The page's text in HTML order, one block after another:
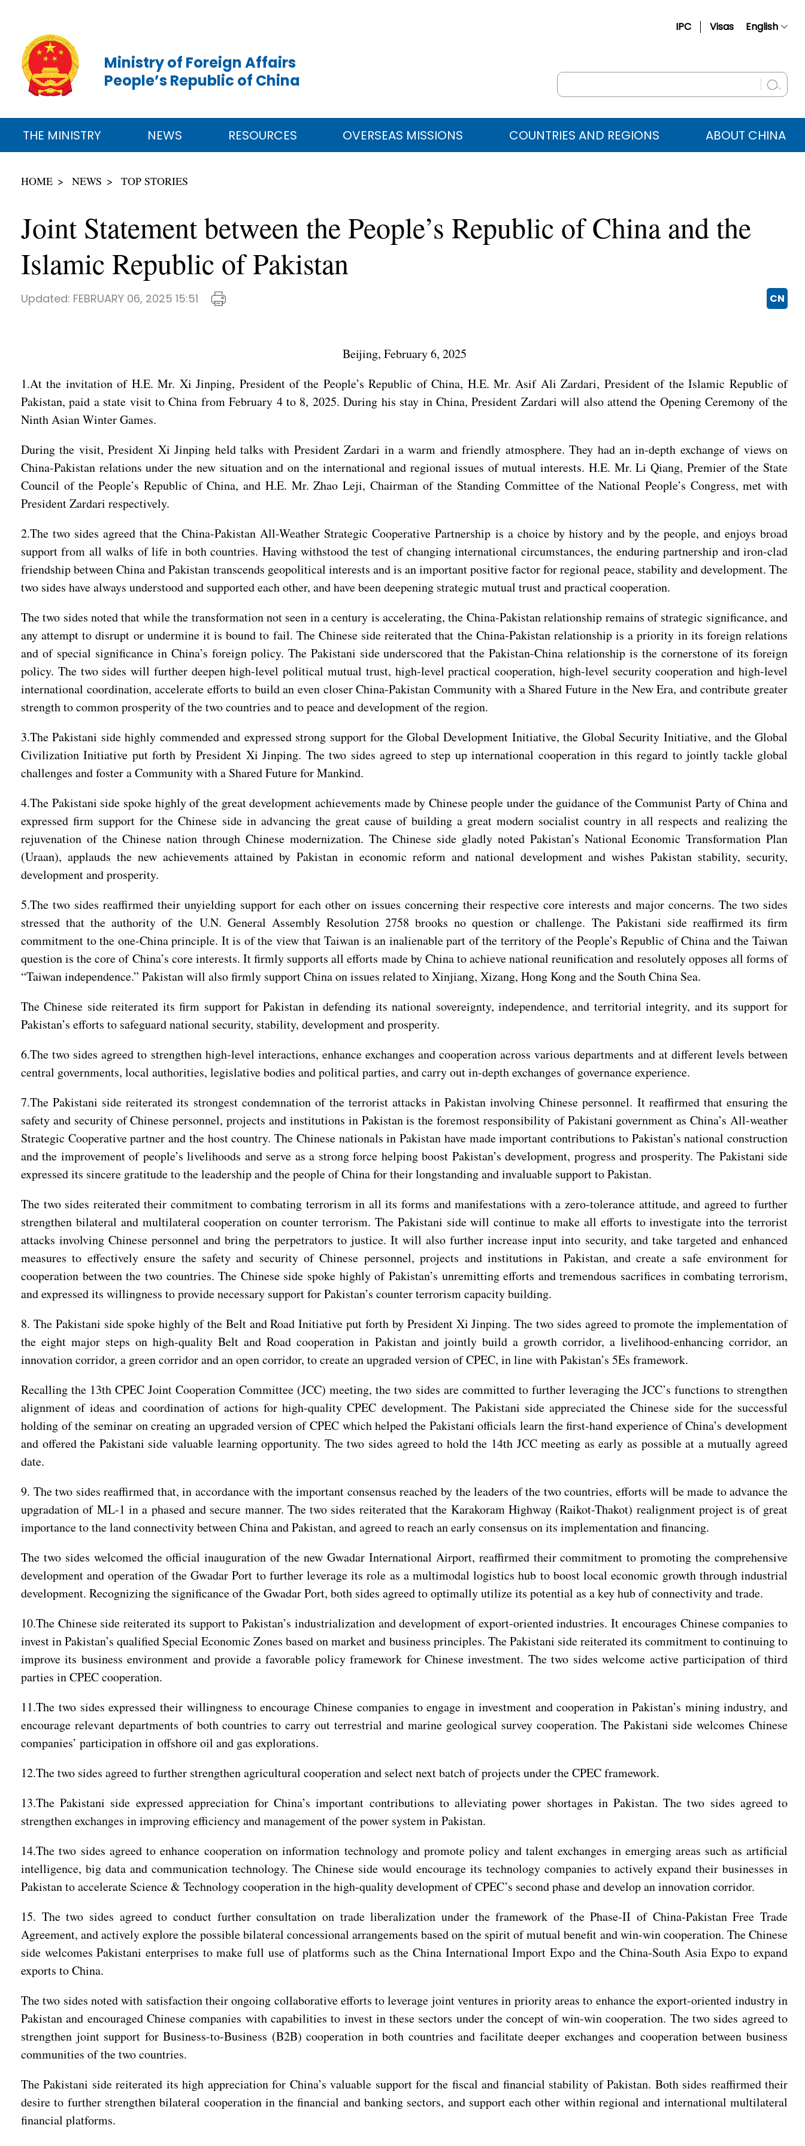
IPC Visas English
Русский
عربي
Ministry of Foreign Affairs
People’s Republic of China
THE MINISTRY NEWS RESOURCES OVERSEAS MISSIONS COUNTRIES AND REGIONS ABOUT CHINA
HOME NEWS TOP STORIES
Joint Statement between the People’s Republic of China and the
Islamic Republic of Pakistan
Updated: FEBRUARY 06, 2025 15:51 CN
Beijing, February 6, 2025
1.At the invitation of H.E. Mr. Xi Jinping, President of the People’s Republic of China, H.E. Mr. Asif Ali Zardari, President of the Islamic Republic of
Pakistan, paid a state visit to China from February 4 to 8, 2025. During his stay in China, President Zardari will also attend the Opening Ceremony of the
Ninth Asian Winter Games.
During the visit, President Xi Jinping held talks with President Zardari in a warm and friendly atmosphere. They had an in-depth exchange of views on
China-Pakistan relations under the new situation and on the international and regional issues of mutual interests. H.E. Mr. Li Qiang, Premier of the State
Council of the People’s Republic of China, and H.E. Mr. Zhao Leji, Chairman of the Standing Committee of the National People’s Congress, met with
President Zardari respectively.
2.The two sides agreed that the China-Pakistan All-Weather Strategic Cooperative Partnership is a choice by history and by the people, and enjoys broad
support from all walks of life in both countries. Having withstood the test of changing international circumstances, the enduring partnership and iron-clad
friendship between China and Pakistan transcends geopolitical interests and is an important positive factor for regional peace, stability and development. The
two sides have always understood and supported each other, and have been deepening strategic mutual trust and practical cooperation.
The two sides noted that while the transformation not seen in a century is accelerating, the China-Pakistan relationship remains of strategic significance, and
any attempt to disrupt or undermine it is bound to fail. The Chinese side reiterated that the China-Pakistan relationship is a priority in its foreign relations
and of special significance in China’s foreign policy. The Pakistani side underscored that the Pakistan-China relationship is the cornerstone of its foreign
policy. The two sides will further deepen high-level political mutual trust, high-level practical cooperation, high-level security cooperation and high-level
international coordination, accelerate efforts to build an even closer China-Pakistan Community with a Shared Future in the New Era, and contribute greater
strength to common prosperity of the two countries and to peace and development of the region.
3.The Pakistani side highly commended and expressed strong support for the Global Development Initiative, the Global Security Initiative, and the Global
Civilization Initiative put forth by President Xi Jinping. The two sides agreed to step up international cooperation in this regard to jointly tackle global
challenges and foster a Community with a Shared Future for Mankind.
4.The Pakistani side spoke highly of the great development achievements made by Chinese people under the guidance of the Communist Party of China and
expressed firm support for the Chinese side in advancing the great cause of building a great modern socialist country in all respects and realizing the
rejuvenation of the Chinese nation through Chinese modernization. The Chinese side gladly noted Pakistan’s National Economic Transformation Plan
(Uraan), applauds the new achievements attained by Pakistan in economic reform and national development and wishes Pakistan stability, security,
development and prosperity.
5.The two sides reaffirmed their unyielding support for each other on issues concerning their respective core interests and major concerns. The two sides
stressed that the authority of the U.N. General Assembly Resolution 2758 brooks no question or challenge. The Pakistani side reaffirmed its firm
commitment to the one-China principle. It is of the view that Taiwan is an inalienable part of the territory of the People’s Republic of China and the Taiwan
question is the core of China’s core interests. It firmly supports all efforts made by China to achieve national reunification and resolutely opposes all forms of
“Taiwan independence.” Pakistan will also firmly support China on issues related to Xinjiang, Xizang, Hong Kong and the South China Sea.
The Chinese side reiterated its firm support for Pakistan in defending its national sovereignty, independence, and territorial integrity, and its support for
Pakistan’s efforts to safeguard national security, stability, development and prosperity.
6.The two sides agreed to strengthen high-level interactions, enhance exchanges and cooperation across various departments and at different levels between
central governments, local authorities, legislative bodies and political parties, and carry out in-depth exchanges of governance experience.
7.The Pakistani side reiterated its strongest condemnation of the terrorist attacks in Pakistan involving Chinese personnel. It reaffirmed that ensuring the
safety and security of Chinese personnel, projects and institutions in Pakistan is the foremost responsibility of Pakistani government as China’s All-weather
Strategic Cooperative partner and the host country. The Chinese nationals in Pakistan have made important contributions to Pakistan’s national construction
and the improvement of people’s livelihoods and serve as a strong force helping boost Pakistan’s development, progress and prosperity. The Pakistani side
expressed its sincere gratitude to the leadership and the people of China for their longstanding and invaluable support to Pakistan.
The two sides reiterated their commitment to combating terrorism in all its forms and manifestations with a zero-tolerance attitude, and agreed to further
strengthen bilateral and multilateral cooperation on counter terrorism. The Pakistani side will continue to make all efforts to investigate into the terrorist
attacks involving Chinese personnel and bring the perpetrators to justice. It will also further increase input into security, and take targeted and enhanced
measures to effectively ensure the safety and security of Chinese personnel, projects and institutions in Pakistan, and create a safe environment for
cooperation between the two countries. The Chinese side spoke highly of Pakistan’s unremitting efforts and tremendous sacrifices in combating terrorism,
and expressed its willingness to provide necessary support for Pakistan’s counter terrorism capacity building.
8. The Pakistani side spoke highly of the Belt and Road Initiative put forth by President Xi Jinping. The two sides agreed to promote the implementation of
the eight major steps on high-quality Belt and Road cooperation in Pakistan and jointly build a growth corridor, a livelihood-enhancing corridor, an
innovation corridor, a green corridor and an open corridor, to create an upgraded version of CPEC, in line with Pakistan’s 5Es framework.
Recalling the 13th CPEC Joint Cooperation Committee (JCC) meeting, the two sides are committed to further leveraging the JCC’s functions to strengthen
alignment of ideas and coordination of actions for high-quality CPEC development. The Pakistani side appreciated the Chinese side for the successful
holding of the seminar on creating an upgraded version of CPEC which helped the Pakistani officials learn the first-hand experience of China’s development
and offered the Pakistani side valuable learning opportunity. The two sides agreed to hold the 14th JCC meeting as early as possible at a mutually agreed
date.
9. The two sides reaffirmed that, in accordance with the important consensus reached by the leaders of the two countries, efforts will be made to advance the
upgradation of ML-1 in a phased and secure manner. The two sides reiterated that the Karakoram Highway (Raikot-Thakot) realignment project is of great
importance to the land connectivity between China and Pakistan, and agreed to reach an early consensus on its implementation and financing.
The two sides welcomed the official inauguration of the new Gwadar International Airport, reaffirmed their commitment to promoting the comprehensive
development and operation of the Gwadar Port to further leverage its role as a multimodal logistics hub to boost local economic growth through industrial
development. Recognizing the significance of the Gwadar Port, both sides agreed to optimally utilize its potential as a key hub of connectivity and trade.
10.The Chinese side reiterated its support to Pakistan’s industrialization and development of export-oriented industries. It encourages Chinese companies to
invest in Pakistan’s qualified Special Economic Zones based on market and business principles. The Pakistani side reiterated its commitment to continuing to
improve its business environment and provide a favorable policy framework for Chinese investment. The two sides welcome active participation of third
parties in CPEC cooperation.
11.The two sides expressed their willingness to encourage Chinese companies to engage in investment and cooperation in Pakistan’s mining industry, and
encourage relevant departments of both countries to carry out terrestrial and marine geological survey cooperation. The Pakistani side welcomes Chinese
companies’ participation in offshore oil and gas explorations.
12.The two sides agreed to further strengthen agricultural cooperation and select next batch of projects under the CPEC framework.
13.The Pakistani side expressed appreciation for China’s important contributions to alleviating power shortages in Pakistan. The two sides agreed to
strengthen exchanges in improving efficiency and management of the power system in Pakistan.
14.The two sides agreed to enhance cooperation on information technology and promote policy and talent exchanges in emerging areas such as artificial
intelligence, big data and communication technology. The Chinese side would encourage its technology companies to actively expand their businesses in
Pakistan to accelerate Science & Technology cooperation in the high-quality development of CPEC’s second phase and develop an innovation corridor.
15. The two sides agreed to conduct further consultation on trade liberalization under the framework of the Phase-II of China-Pakistan Free Trade
Agreement, and actively explore the possible bilateral concessional arrangements based on the spirit of mutual benefit and win-win cooperation. The Chinese
side welcomes Pakistani enterprises to make full use of platforms such as the China International Import Expo and the China-South Asia Expo to expand
exports to China.
The two sides noted with satisfaction their ongoing collaborative efforts to leverage joint ventures in priority areas to enhance the export-oriented industry in
Pakistan and encouraged Chinese companies with capabilities to invest in these sectors under the concept of win-win cooperation. The two sides agreed to
strengthen joint support for Business-to-Business (B2B) cooperation in both countries and facilitate deeper exchanges and cooperation between business
communities of the two countries.
The Pakistani side reiterated its high appreciation for China’s valuable support for the fiscal and financial stability of Pakistan. Both sides reaffirmed their
desire to further strengthen bilateral cooperation in the financial and banking sectors, and support each other within regional and international multilateral
financial platforms.